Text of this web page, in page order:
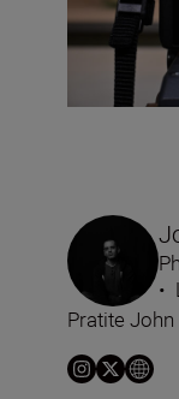
•
Pratite